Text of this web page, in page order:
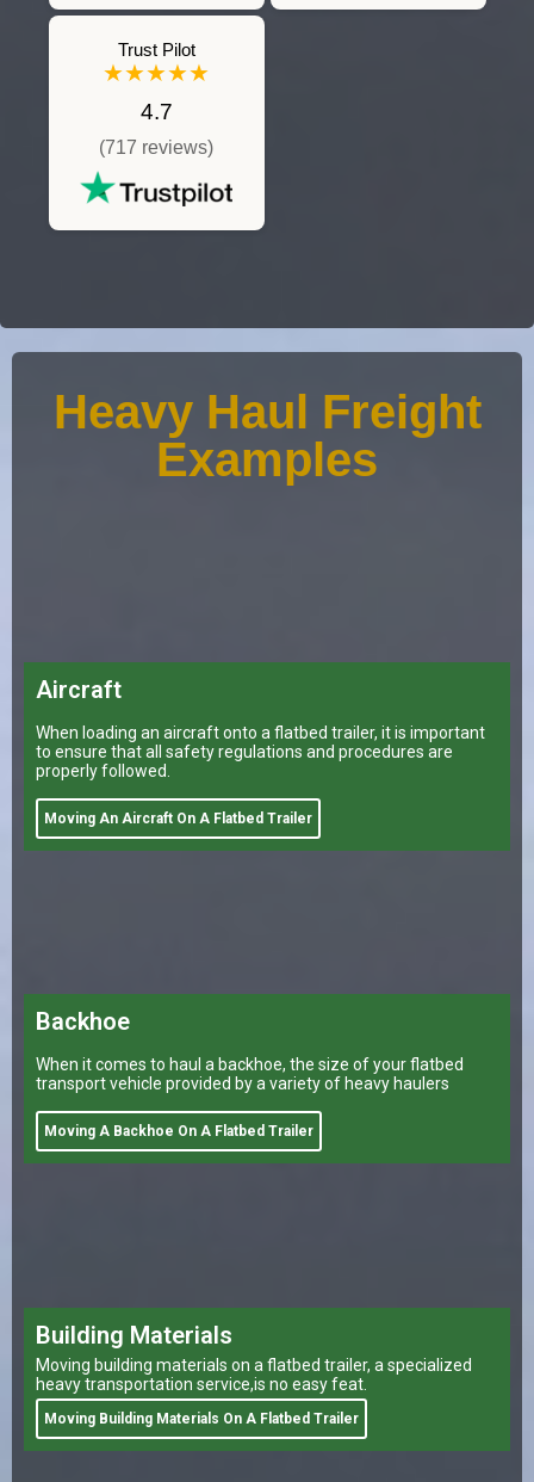
Trust Pilot
★★★★★
4.7
(717 reviews)
Heavy Haul Freight
Examples
Aircraft
When loading an aircraft onto a flatbed trailer, it is important
to ensure that all safety regulations and procedures are
properly followed.
Moving An Aircraft On A Flatbed Trailer
Backhoe
When it comes to haul a backhoe, the size of your flatbed
transport vehicle provided by a variety of heavy haulers
Moving A Backhoe On A Flatbed Trailer
Building Materials
Moving building materials on a flatbed trailer, a specialized
heavy transportation service,is no easy feat.
Moving Building Materials On A Flatbed Trailer